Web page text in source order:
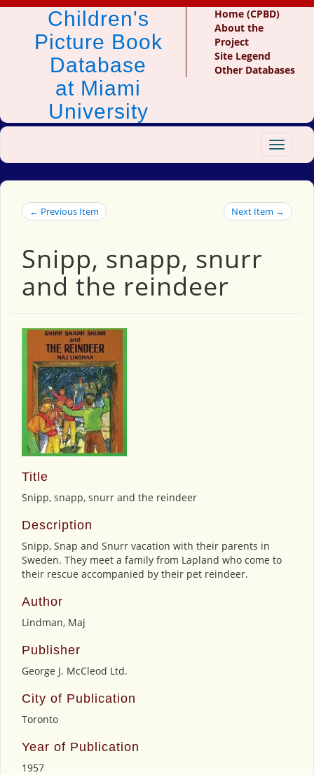
Children's
Picture Book
Database
at Miami
University
Home (CPBD)
About the
Project
Site Legend
Other Databases
Toggle
← Previous Item Next Item →
Snipp, snapp, snurr
and the reindeer
Title
Snipp, snapp, snurr and the reindeer
Description
Snipp, Snap and Snurr vacation with their parents in
Sweden. They meet a family from Lapland who come to
their rescue accompanied by their pet reindeer.
Author
Lindman, Maj
Publisher
George J. McCleod Ltd.
City of Publication
Toronto
Year of Publication
1957